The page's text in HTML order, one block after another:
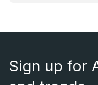
Sign up for